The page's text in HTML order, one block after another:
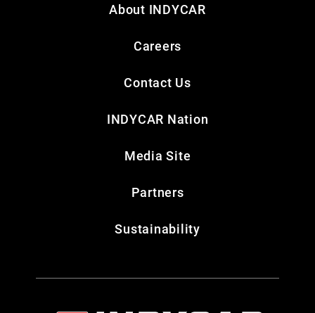
About INDYCAR
Careers
Contact Us
INDYCAR Nation
Media Site
Partners
Sustainability